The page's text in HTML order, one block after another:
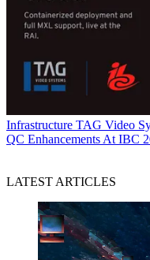
Infrastructure TAG Video
QC Enhancements At IBC
LATEST ARTICLES